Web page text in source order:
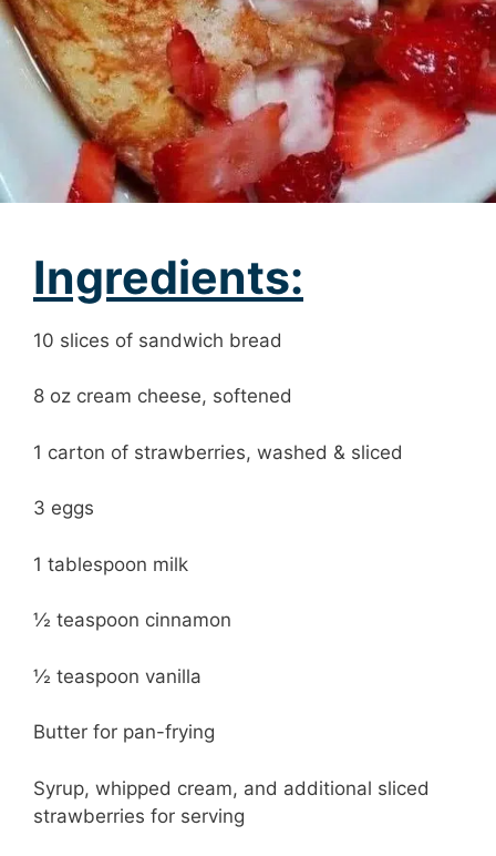
Ingredients:
10 slices of sandwich bread
8 oz cream cheese, softened
1 carton of strawberries, washed & sliced
3 eggs
1 tablespoon milk
½ teaspoon cinnamon
½ teaspoon vanilla
Butter for pan-frying
Syrup, whipped cream, and additional sliced
strawberries for serving